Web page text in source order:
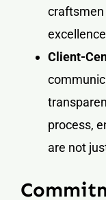
craftsmen
Client-
process,
are not